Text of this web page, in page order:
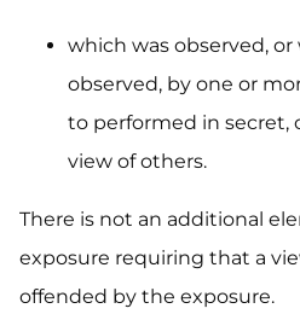
which was observed,
observed, by one or
to performed in secret,
view of others.
There is not an additional
exposure requiring that a
offended by the exposure.